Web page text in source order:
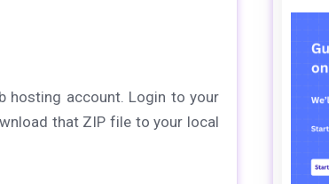
hosting account. Login to your
that ZIP file to your local